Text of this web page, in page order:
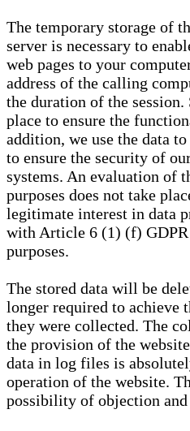
The temporary storage of
server is necessary to
web pages to your
address of the calling
the duration of the
place to ensure the
addition, we use the data
to ensure the security of
systems. An evaluation of
purposes does not take
legitimate interest in data
with Article 6 (1) (f)
purposes.
The stored data will be
longer required to achieve
they were collected. The
the provision of the
data in log files is
operation of the website.
possibility of objection